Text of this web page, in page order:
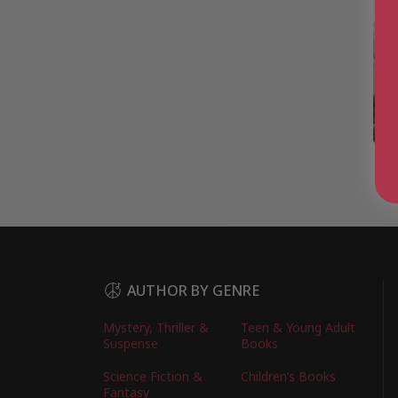
AUTHOR BY GENRE
Mystery, Thriller &
Suspense
Teen & Young Adult
Books
Science Fiction &
Fantasy
Children’s Books